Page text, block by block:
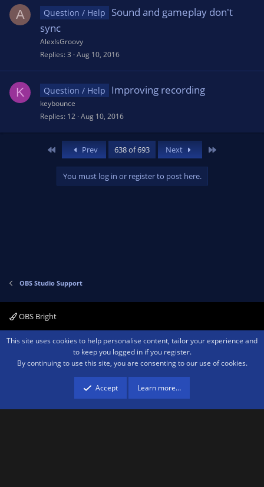
A Question / Help
Sound and gameplay don't
sync
AlexIsGroovy
Replies 3 Aug 10, 2016
K Question / Help Improving recording
keybounce
Replies 12 Aug 10, 2016
Prev 638 of 693 Next
You must log in or register to post here.
OBS Studio Support
OBS Bright
Contact us Terms and rules Privacy policy Help Home
R
Community platform by XenForo ® © 2010-2026 XenForo Ltd.We are a
advertising program designed to provide a means for sites to earn advertising
fees by advertising and linking to amazon.com.
This site uses cookies to help personalise content, tailor your experience and
to keep you logged in if you register.
By continuing to use this site, you are consenting to our use of cookies.
Accept Learn more…